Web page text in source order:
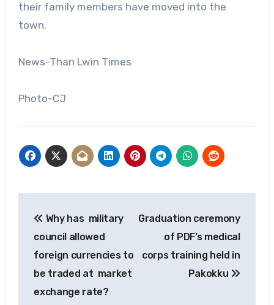
their family members have moved into the
town.
News-Than Lwin Times
Photo-CJ
navigation
Why has military
council allowed
foreign currencies to
be traded at market
exchange rate?
Graduation ceremony
of PDF’s medical
corps training held in
Pakokku